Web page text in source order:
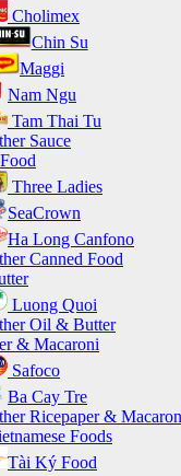
Cholimex
Chin Su
Maggi
Nam Ngu
Tam Thai Tu
Sauce
Three Ladies
SeaCrown
Ha Long Canfono
Canned Food
Luong Quoi
Oil & Butter
& Macaroni
Safoco
Ba Cay Tre
Ricepaper &
Foods
Tài Ký Food